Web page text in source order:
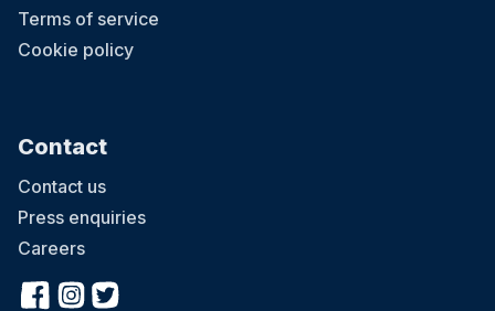
Terms of service
Cookie policy
Contact
Contact us
Press enquiries
Careers